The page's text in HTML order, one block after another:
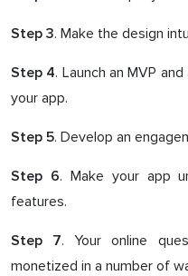
Step 3. Make the design
Step 4. Launch an MVP
your app.
Step 5. Develop an
Step 6. Make your app
features.
Step 7. Your online
monetized in a number of